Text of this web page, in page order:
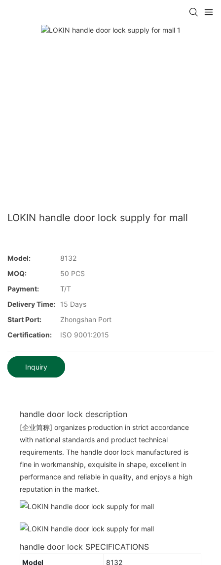
LOKIN handle door lock supply for mall
Model:
8132
MOQ:
50 PCS
Payment:
T/T
Delivery Time:
15 Days
Start Port:
Zhongshan Port
Certification:
ISO 9001:2015
Inquiry
handle door lock description
[企业简称] organizes production in strict accordance
with national standards and product technical
requirements. The handle door lock manufactured is
fine in workmanship, exquisite in shape, excellent in
performance and reliable in quality, and enjoys a high
reputation in the market.
handle door lock SPECIFICATIONS
Model
8132